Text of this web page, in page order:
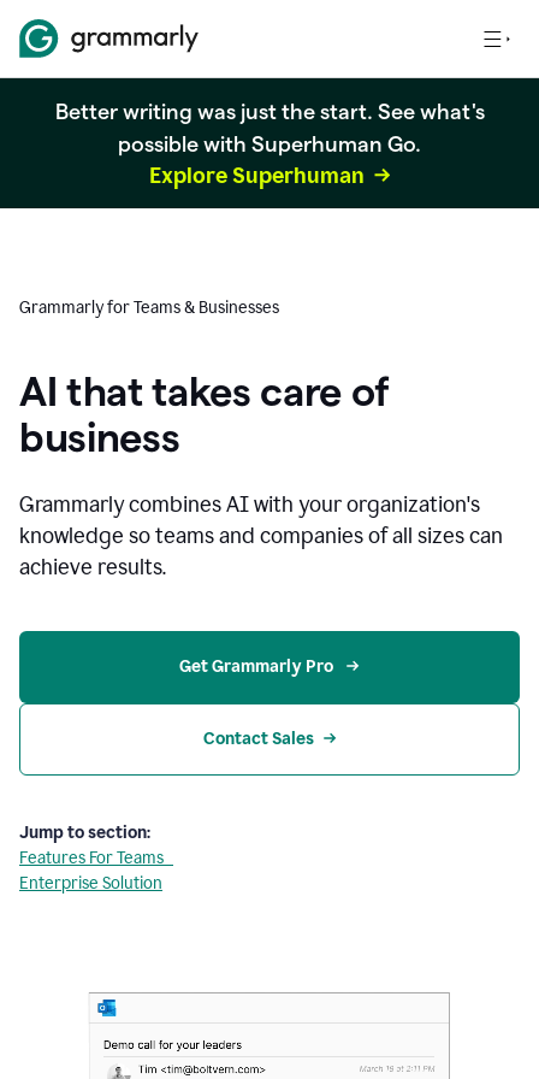
Better writing was just the start. See what's
possible with Superhuman Go.
Explore Superhuman
Grammarly for Teams & Businesses
AI that takes care of
business
Grammarly combines AI with your organization's
knowledge so teams and companies of all sizes can
achieve results.
Get Grammarly Pro
Contact Sales
Jump to section:
Features For Teams
Enterprise Solution